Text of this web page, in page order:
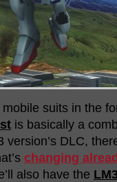
suits in the
is basically a
version’s DLC,
changing
also have the